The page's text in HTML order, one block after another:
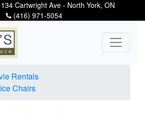
Cartwright Ave - North York, ON
(416) 971-5054
Rentals
Chairs